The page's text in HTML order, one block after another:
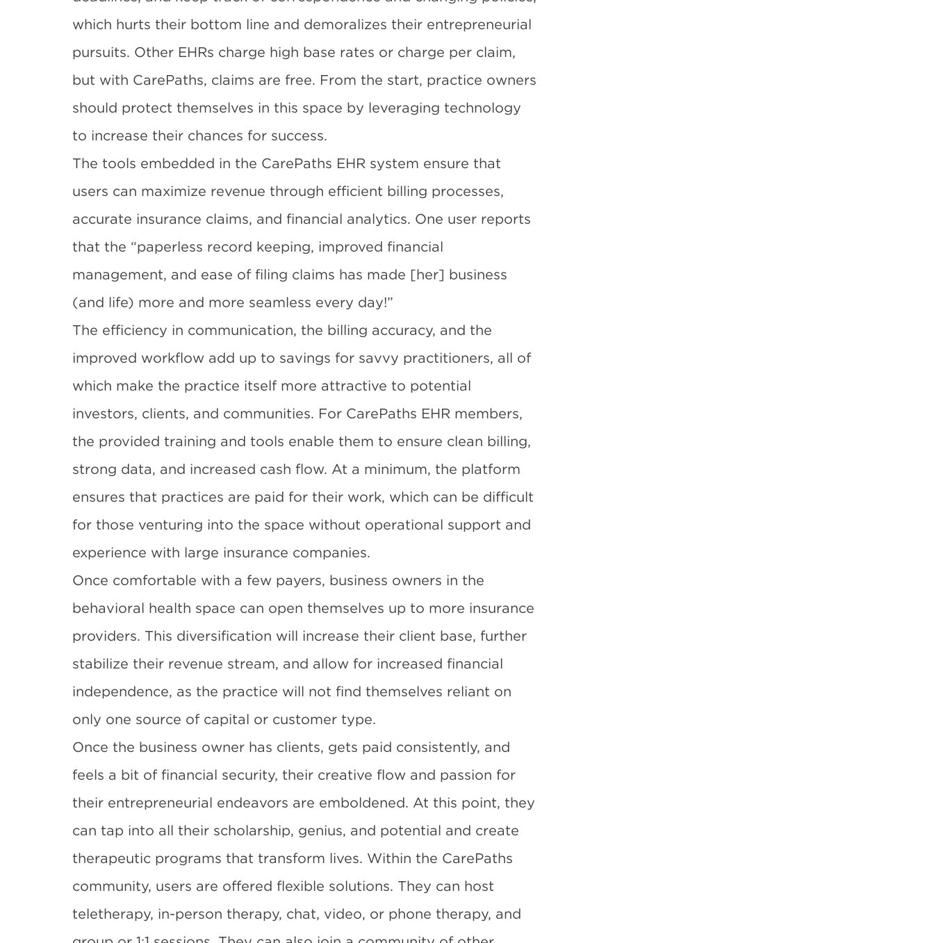
which hurts their bottom line and demoralizes their entrepreneurial
pursuits. Other EHRs charge high base rates or charge per claim,
but with CarePaths, claims are free. From the start, practice owners
should protect themselves in this space by leveraging technology
to increase their chances for success.
The tools embedded in the CarePaths EHR system ensure that
users can maximize revenue through efficient billing processes,
accurate insurance claims, and financial analytics. One user reports
that the “paperless record keeping, improved financial
management, and ease of filing claims has made [her] business
(and life) more and more seamless every day!”
The efficiency in communication, the billing accuracy, and the
improved workflow add up to savings for savvy practitioners, all of
which make the practice itself more attractive to potential
investors, clients, and communities. For CarePaths EHR members,
the provided training and tools enable them to ensure clean billing,
strong data, and increased cash flow. At a minimum, the platform
ensures that practices are paid for their work, which can be difficult
for those venturing into the space without operational support and
experience with large insurance companies.
Once comfortable with a few payers, business owners in the
behavioral health space can open themselves up to more insurance
providers. This diversification will increase their client base, further
stabilize their revenue stream, and allow for increased financial
independence, as the practice will not find themselves reliant on
only one source of capital or customer type.
Once the business owner has clients, gets paid consistently, and
feels a bit of financial security, their creative flow and passion for
their entrepreneurial endeavors are emboldened. At this point, they
can tap into all their scholarship, genius, and potential and create
therapeutic programs that transform lives. Within the CarePaths
community, users are offered flexible solutions. They can host
teletherapy, in-person therapy, chat, video, or phone therapy, and